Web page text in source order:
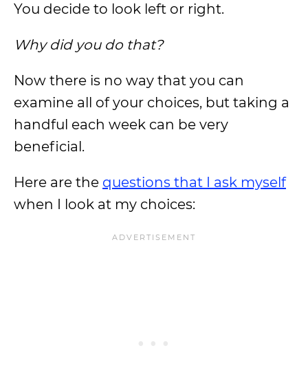
You decide to look left or right.
Why did you do that?
Now there is no way that you can
examine all of your choices, but taking a
handful each week can be very
beneficial.
Here are the questions that I ask myself
when I look at my choices: